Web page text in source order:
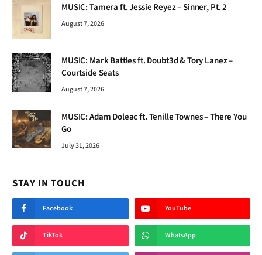
MUSIC: Tamera ft. Jessie Reyez – Sinner, Pt. 2
August 7, 2026
MUSIC: Mark Battles ft. Doubt3d & Tory Lanez –
Courtside Seats
August 7, 2026
MUSIC: Adam Doleac ft. Tenille Townes – There You
Go
July 31, 2026
STAY IN TOUCH
Facebook YouTube
TikTok WhatsApp